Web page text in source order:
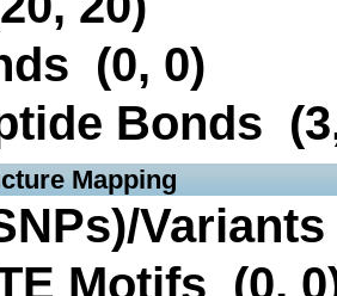
(0, 0)
Bonds
Mapping
Motifs (0,